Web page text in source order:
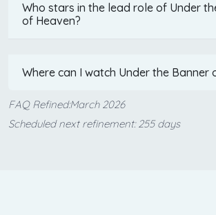
Who stars in the lead role of Under
of Heaven?
Where can I watch Under the Banner
FAQ Refined:March 2026
Scheduled next refinement: 255 days